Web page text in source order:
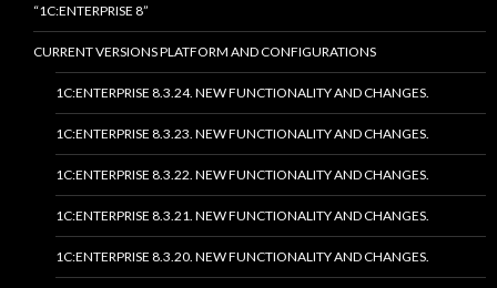
“1C:ENTERPRISE 8”
CURRENT VERSIONS PLATFORM AND CONFIGURATIONS
1C:ENTERPRISE 8.3.24. NEW FUNCTIONALITY AND CHANGES.
1C:ENTERPRISE 8.3.23. NEW FUNCTIONALITY AND CHANGES.
1C:ENTERPRISE 8.3.22. NEW FUNCTIONALITY AND CHANGES.
1C:ENTERPRISE 8.3.21. NEW FUNCTIONALITY AND CHANGES.
1C:ENTERPRISE 8.3.20. NEW FUNCTIONALITY AND CHANGES.